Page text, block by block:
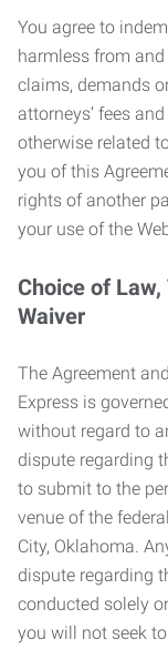
You agree to
harmless from
claims, demands
attorneys’ fees
otherwise related
you of this
rights of another
your use of the
Choice of
Waiver
The Agreement
Express is
without regard to
dispute regarding
to submit to the
venue of the
City, Oklahoma.
dispute regarding
conducted solely
you will not seek